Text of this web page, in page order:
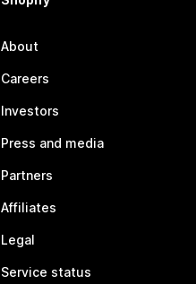
About
Careers
Investors
Press and media
Partners
Affiliates
Legal
Service status